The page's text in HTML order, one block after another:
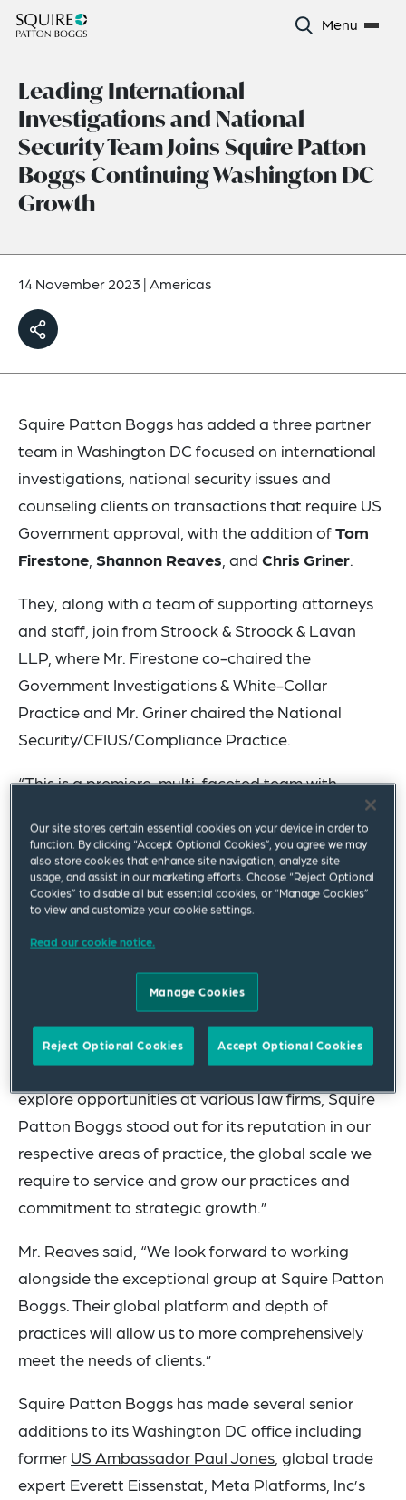
Menu
Leading International
Investigations and National
Security Team Joins Squire Patton
Boggs Continuing Washington DC
Growth
14 November 2023| Americas
Squire Patton Boggs has added a three partner
team in Washington DC focused on international
investigations, national security issues and
counseling clients on transactions that require US
Government approval, with the addition ofTom
Firestone Shannon Reaves , and Chris Griner.
They, along with a team of supporting attorneys
and staff, join from Stroock & Stroock & Lavan
LLP, where Mr. Firestone co-chaired the
Government Investigations & White-Collar
Practice and Mr. Griner chaired the National
Security/CFIUS/Compliance Practice.
“This is a premiere, multi-faceted team with
decades of experience counseling international
clients on high stakes matters in the courtroom
and before government entities,” said Global
Chair and CEOMark Ruehlmann. “Their
experience complements several areas of growth
within our firm where clients are faced with acute
demands and we are delighted to have Tom, Chris
and Shannon as part of the team.”
Commenting on the team’s move to the firm, Mr.
Firestone said, “While we all had the chance to
explore opportunities at various law firms, Squire
Patton Boggs stood out for its reputation in our
respective areas of practice, the global scale we
require to service and grow our practices and
commitment to strategic growth.”
Mr. Reaves said, “We look forward to working
alongside the exceptional group at Squire Patton
Boggs. Their global platform and depth of
practices will allow us to more comprehensively
meet the needs of clients.”
Squire Patton Boggs has made several senior
additions to its Washington DC office including
former US Ambassador Paul Jones , global trade
expert Everett Eissenstat, Meta Platforms, Inc’s
Our site stores certain essential cookies on your device in order to
function. By clicking “Accept Optional Cookies”, you agree we may
also store cookies that enhance site navigation, analyze site
usage, and assist in our marketing efforts. Choose “Reject Optional
Cookies” to disable all but essential cookies, or “Manage Cookies”
to view and customize your cookie settings.
Read our cookie notice.
Manage Cookies
Reject Optional Cookies Accept Optional Cookies